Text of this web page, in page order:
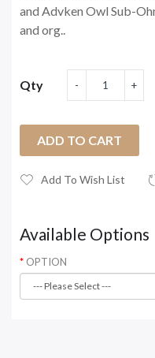
and Advken Owl Sub-
and org..
Qty
ADD TO CART
Add To Wish List
Available Options
OPTION